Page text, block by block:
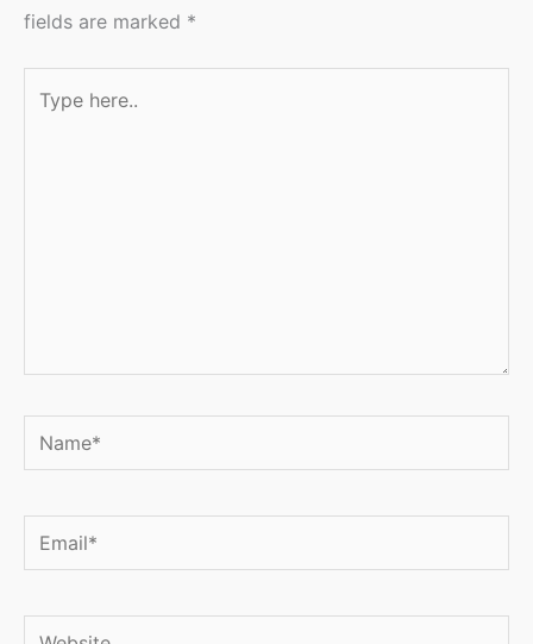
fields are marked *
here..
Name*
Email*
Website